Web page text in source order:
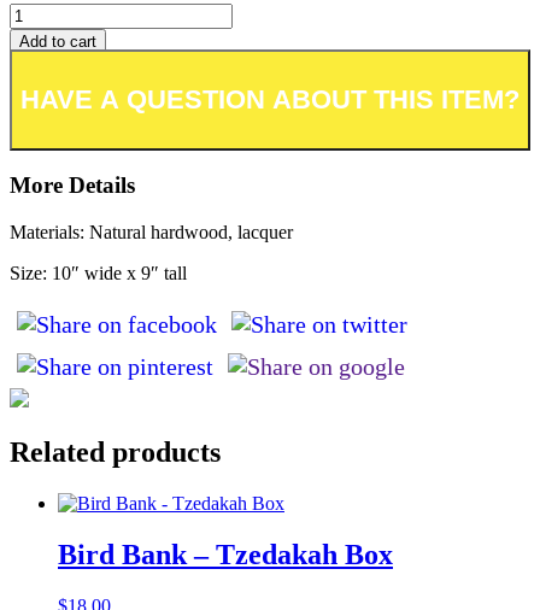
Add to cart
More Details
Materials: Natural hardwood, lacquer
Size: 10″ wide x 9″ tall
Related products
Bird Bank – Tzedakah Box
$18.00